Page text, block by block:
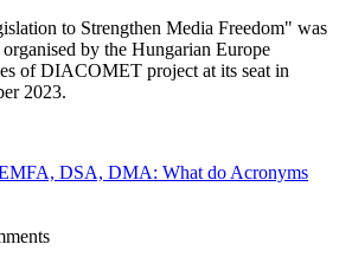
to Strengthen Media Freedom" was
by the Hungarian Europe
of DIACOMET project at its seat in
2023.
DSA, DMA: What do Acronyms